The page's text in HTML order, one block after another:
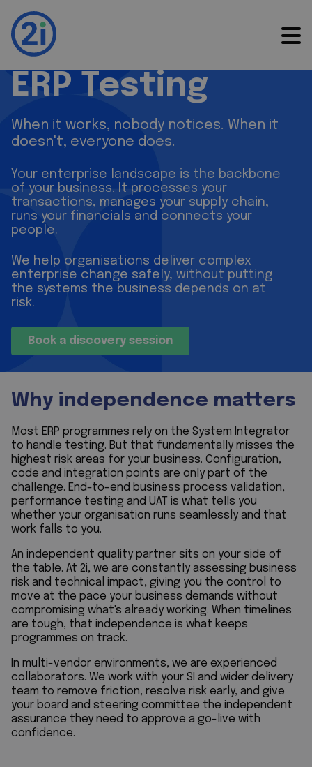
ERP Testing
ERP Testing
When it works, nobody notices. When it
doesn't, everyone does.
Your enterprise landscape is the backbone
of your business. It processes your
transactions, manages your supply chain,
runs your financials and connects your
people.
We help organisations deliver complex
enterprise change safely, without putting
the systems the business depends on at
risk.
Book a discovery session
Why independence matters
Most ERP programmes rely on the System Integrator
to handle testing. But that fundamentally misses the
highest risk areas for your business. Configuration,
code and integration points are only part of the
challenge. End-to-end business process validation,
performance testing and UAT is what tells you
whether your organisation runs seamlessly and that
work falls to you.
An independent quality partner sits on your side of
the table. At 2i, we are constantly assessing business
risk and technical impact, giving you the control to
move at the pace your business demands without
compromising what's already working. When timelines
are tough, that independence is what keeps
programmes on track.
In multi-vendor environments, we are experienced
collaborators. We work with your SI and wider delivery
team to remove friction, resolve risk early, and give
your board and steering committee the independent
assurance they need to approve a go-live with
confidence.